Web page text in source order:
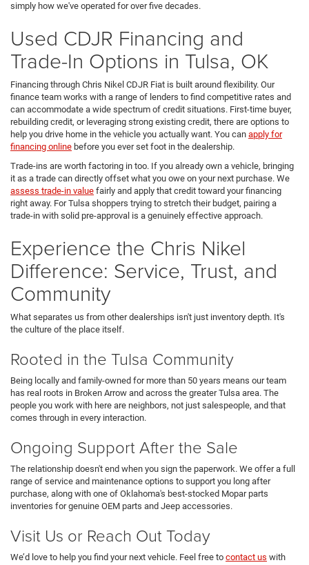
simply how we've operated for over five decades.
Used CDJR Financing and
Trade-In Options in Tulsa, OK
Financing through Chris Nikel CDJR Fiat is built around flexibility. Our
finance team works with a range of lenders to find competitive rates and
can accommodate a wide spectrum of credit situations. First-time buyer,
rebuilding credit, or leveraging strong existing credit, there are options to
help you drive home in the vehicle you actually want. You can apply for
financing online before you ever set foot in the dealership.
Trade-ins are worth factoring in too. If you already own a vehicle, bringing
it as a trade can directly offset what you owe on your next purchase. We
assess trade-in value fairly and apply that credit toward your financing
right away. For Tulsa shoppers trying to stretch their budget, pairing a
trade-in with solid pre-approval is a genuinely effective approach.
Experience the Chris Nikel
Difference: Service, Trust, and
Community
What separates us from other dealerships isn't just inventory depth. It's
the culture of the place itself.
Rooted in the Tulsa Community
Being locally and family-owned for more than 50 years means our team
has real roots in Broken Arrow and across the greater Tulsa area. The
people you work with here are neighbors, not just salespeople, and that
comes through in every interaction.
Ongoing Support After the Sale
The relationship doesn't end when you sign the paperwork. We offer a full
range of service and maintenance options to support you long after
purchase, along with one of Oklahoma's best-stocked Mopar parts
inventories for genuine OEM parts and Jeep accessories.
Visit Us or Reach Out Today
We’d love to help you find your next vehicle. Feel free to contact us with